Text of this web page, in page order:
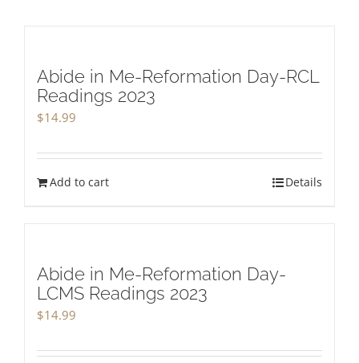
Abide in Me-Reformation Day-RCL
Readings 2023
$14.99
Add to cart Details
Abide in Me-Reformation Day-
LCMS Readings 2023
$14.99